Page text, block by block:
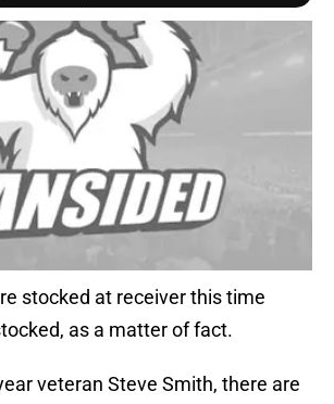
stocked at receiver this time
as a matter of fact.
veteran Steve Smith, there are